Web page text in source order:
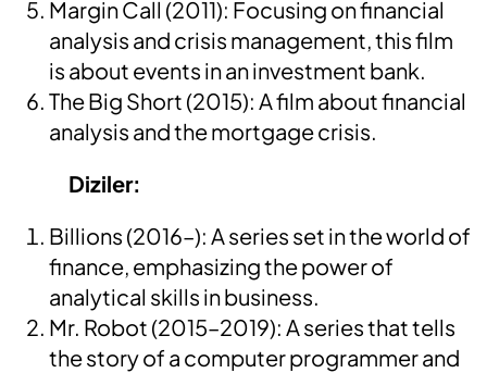
Margin Call (2011): Focusing on financial
analysis and crisis management, this film
is about events in an investment bank.
The Big Short (2015): A film about financial
analysis and the mortgage crisis.
Diziler:
Billions (2016–): A series set in the world of
finance, emphasizing the power of
analytical skills in business.
Mr. Robot (2015–2019): A series that tells
the story of a computer programmer and